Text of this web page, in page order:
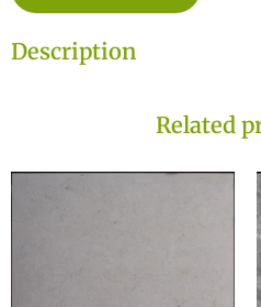
Description
Related